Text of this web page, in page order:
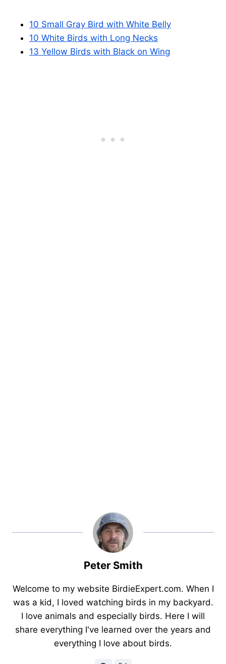
10 Small Gray Bird with White Belly
10 White Birds with Long Necks
13 Yellow Birds with Black on Wing
Peter Smith
Welcome to my website BirdieExpert.com. When I
was a kid, I loved watching birds in my backyard.
I love animals and especially birds. Here I will
share everything I've learned over the years and
everything I love about birds.